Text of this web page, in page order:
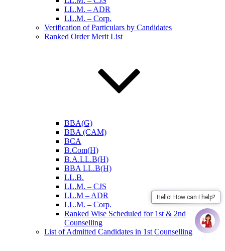
Hello! How can I help?
LL.M. – ADR
LL.M. – Corp.
Verification of Particulars by Candidates
Ranked Order Merit List
BBA(G)
BBA (CAM)
BCA
B.Com(H)
B.A.LL.B(H)
BBA LL.B(H)
LL.B.
LL.M. – CJS
LL.M – ADR
LL.M. – Corp.
Ranked Wise Scheduled for 1st & 2nd
Counselling
List of Admitted Candidates in 1st Counselling